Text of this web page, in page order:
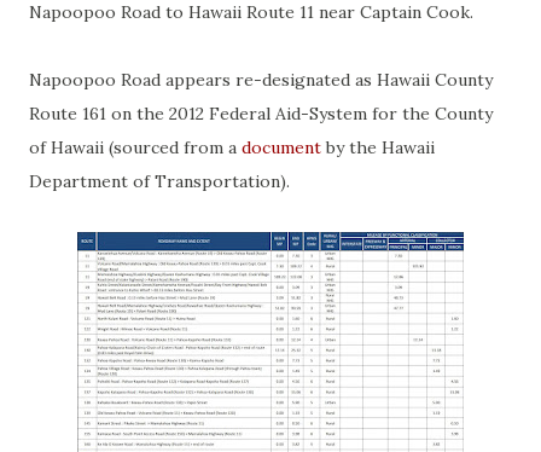
Napoopoo Road to Hawaii Route 11 near Captain Cook.
Napoopoo Road appears re-designated as Hawaii County
Route 161 on the 2012 Federal Aid-System for the County
of Hawaii (sourced from a documentby the Hawaii
Department of Transportation).